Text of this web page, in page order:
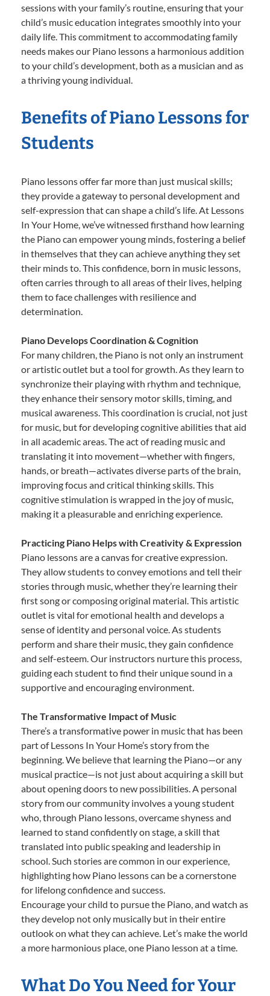
sessions with your family’s routine, ensuring that your
child’s music education integrates smoothly into your
daily life. This commitment to accommodating family
needs makes our Piano lessons a harmonious addition
to your child’s development, both as a musician and as
a thriving young individual.
Benefits of Piano Lessons for
Students
Piano lessons offer far more than just musical skills;
they provide a gateway to personal development and
self-expression that can shape a child’s life. At Lessons
In Your Home, we’ve witnessed firsthand how learning
the Piano can empower young minds, fostering a belief
in themselves that they can achieve anything they set
their minds to. This confidence, born in music lessons,
often carries through to all areas of their lives, helping
them to face challenges with resilience and
determination.
Piano Develops Coordination & Cognition
For many children, the Piano is not only an instrument
or artistic outlet but a tool for growth. As they learn to
synchronize their playing with rhythm and technique,
they enhance their sensory motor skills, timing, and
musical awareness. This coordination is crucial, not just
for music, but for developing cognitive abilities that aid
in all academic areas. The act of reading music and
translating it into movement—whether with fingers,
hands, or breath—activates diverse parts of the brain,
improving focus and critical thinking skills. This
cognitive stimulation is wrapped in the joy of music,
making it a pleasurable and enriching experience.
Practicing Piano Helps with Creativity & Expression
Piano lessons are a canvas for creative expression.
They allow students to convey emotions and tell their
stories through music, whether they’re learning their
first song or composing original material. This artistic
outlet is vital for emotional health and develops a
sense of identity and personal voice. As students
perform and share their music, they gain confidence
and self-esteem. Our instructors nurture this process,
guiding each student to find their unique sound in a
supportive and encouraging environment.
The Transformative Impact of Music
There’s a transformative power in music that has been
part of Lessons In Your Home’s story from the
beginning. We believe that learning the Piano—or any
musical practice—is not just about acquiring a skill but
about opening doors to new possibilities. A personal
story from our community involves a young student
who, through Piano lessons, overcame shyness and
learned to stand confidently on stage, a skill that
translated into public speaking and leadership in
school. Such stories are common in our experience,
highlighting how Piano lessons can be a cornerstone
for lifelong confidence and success.
Encourage your child to pursue the Piano, and watch as
they develop not only musically but in their entire
outlook on what they can achieve. Let’s make the world
a more harmonious place, one Piano lesson at a time.
What Do You Need for Your